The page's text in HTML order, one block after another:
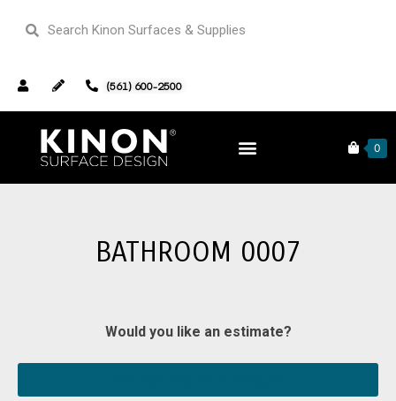
(561) 600-2500
0
Home Our Portfolio
Bathroom 0007
BATHROOM 0007
Would you like an estimate?